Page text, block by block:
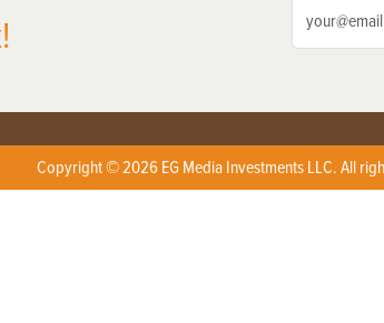
Copyright © 2026 EG Media Investments LLC. All